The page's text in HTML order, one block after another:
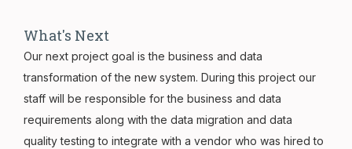
What's Next
Our next project goal is the business and data
transformation of the new system. During this project our
staff will be responsible for the business and data
requirements along with the data migration and data
quality testing to integrate with a vendor who was hired to